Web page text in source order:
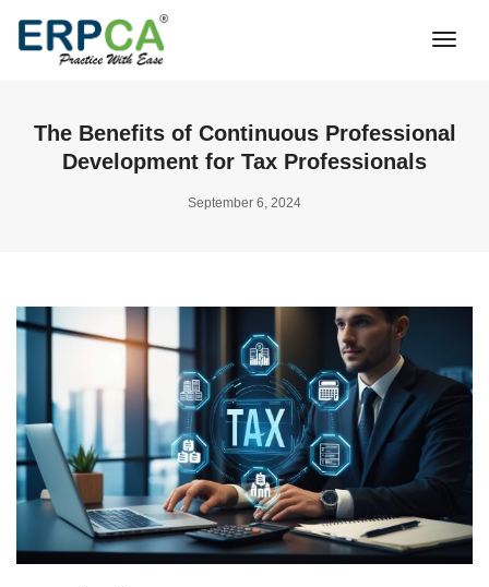
The Benefits of Continuous Professional
Development for Tax Professionals
September 6, 2024